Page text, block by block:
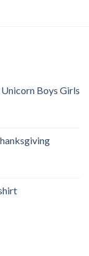
Boys Girls